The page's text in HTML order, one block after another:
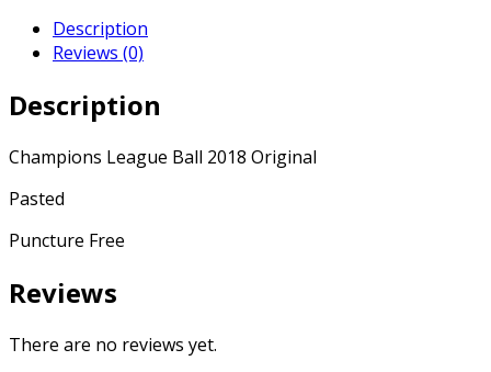
Description
Reviews (0)
Description
Champions League Ball 2018 Original
Pasted
Puncture Free
Reviews
There are no reviews yet.